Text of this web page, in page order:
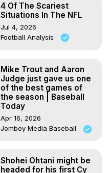
4 Of The Scariest
Situations In The NFL
Jul 4, 2026
Football Analysis
Mike Trout and Aaron
Judge just gave us one
of the best games of
the season | Baseball
Today
Apr 16, 2026
Jomboy Media Baseball
Shohei Ohtani might be
headed for his first Cy